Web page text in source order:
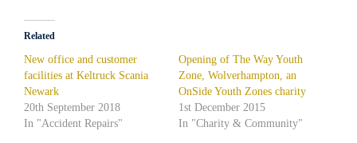
Related
New office and customer
facilities at Keltruck Scania
Newark
20th September 2018
In "Accident Repairs"
Opening of The Way Youth
Zone, Wolverhampton, an
OnSide Youth Zones charity
1st December 2015
In "Charity & Community"